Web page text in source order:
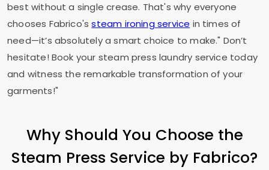
best without a single crease. That's why everyone
chooses Fabrico'ssteam ironing service in times of
need—it’s absolutely a smart choice to make." Don’t
hesitate! Book your steam press laundry service today
and witness the remarkable transformation of your
garments!"
Why Should You Choose the
Steam Press Service by Fabrico?